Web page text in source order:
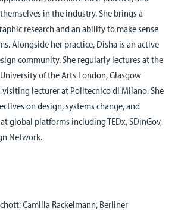
in the industry. She brings a
research and an ability to make sense
Alongside her practice, Disha is an active
community. She regularly lectures at the
of the Arts London, Glasgow
visiting lecturer at Politecnico di Milano. She
on design, systems change, and
global platforms including TEDx, SDinGov,
Network.
Camilla Rackelmann, Berliner